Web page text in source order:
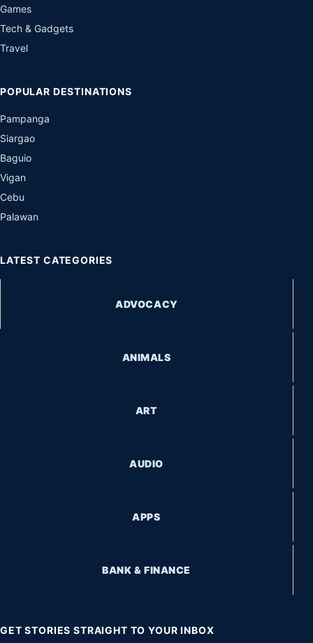
Games
Tech & Gadgets
Travel
POPULAR DESTINATIONS
Pampanga
Siargao
Baguio
Vigan
Cebu
Palawan
LATEST CATEGORIES
ADVOCACY
ANIMALS
ART
AUDIO
APPS
BANK & FINANCE
GET STORIES STRAIGHT TO YOUR INBOX